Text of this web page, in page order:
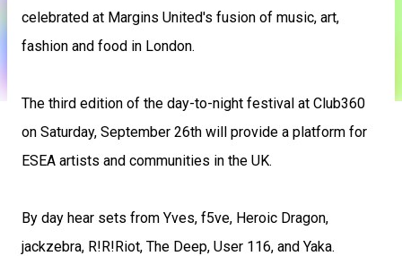
celebrated at Margins United's fusion of music, art,
fashion and food in London.
The third edition of the day-to-night festival at Club360
on Saturday, September 26th will provide a platform for
ESEA artists and communities in the UK.
By day hear sets from Yves, f5ve, Heroic Dragon,
jackzebra, R!R!Riot, The Deep, User 116, and Yaka.